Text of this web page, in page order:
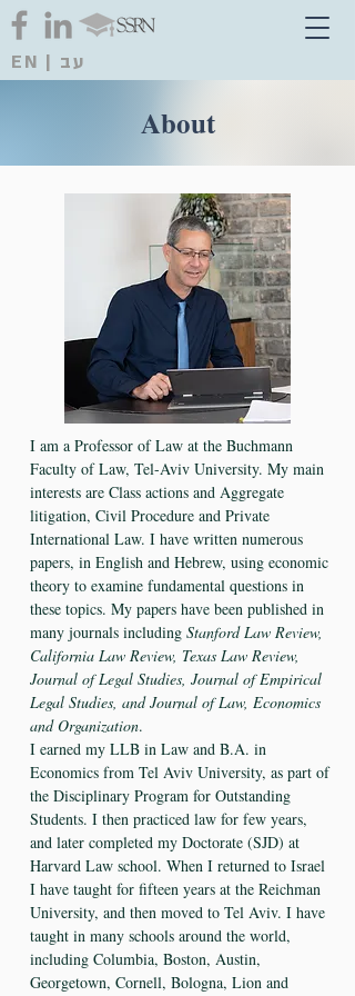
EN | עב
I am a Professor of Law at the Buchmann
Faculty of Law, Tel-Aviv University. My main
interests are Class actions and Aggregate
litigation, Civil Procedure and Private
International Law. I have written numerous
papers, in English and Hebrew, using economic
theory to examine fundamental questions in
these topics. My papers have been published in
many journals including Stanford Law Review,
California Law Review, Texas Law Review,
Journal of Legal Studies, Journal of Empirical
Legal Studies, and Journal of Law, Economics
and Organization.
I earned my LLB in Law and B.A. in
Economics from Tel Aviv University, as part of
the Disciplinary Program for Outstanding
Students. I then practiced law for few years,
and later completed my Doctorate (SJD) at
Harvard Law school. When I returned to Israel
I have taught for fifteen years at the Reichman
University, and then moved to Tel Aviv. I have
taught in many schools around the world,
including Columbia, Boston, Austin,
Georgetown, Cornell, Bologna, Lion and
About